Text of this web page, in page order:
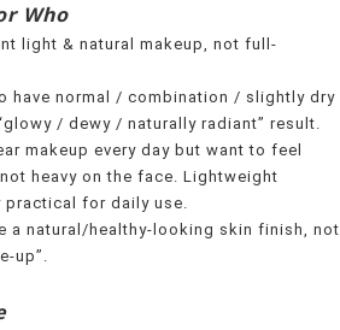
Who
light & natural makeup, not full-
have normal / combination / slightly dry
/ dewy / naturally radiant” result.
makeup every day but want to feel
heavy on the face. Lightweight
practical for daily use.
a natural/healthy-looking skin finish, not
up”.